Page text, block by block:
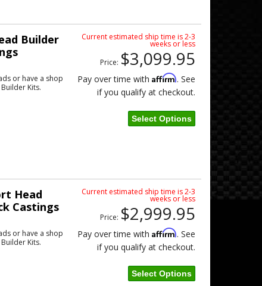
Builder
or have a shop
Kits.
Current estimated ship time is 2-3
weeks or less
Price: $3,099.95
Pay over time with Affirm. See
if you qualify at checkout.
Select Options
Head
Castings
or have a shop
Kits.
Current estimated ship time is 2-3
weeks or less
Price: $2,999.95
Pay over time with Affirm. See
if you qualify at checkout.
Select Options